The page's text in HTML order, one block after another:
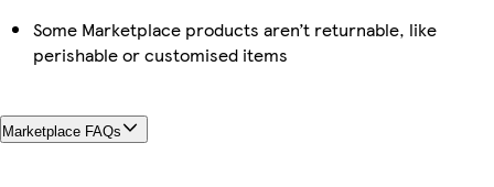
Some Marketplace products aren’t returnable, like
perishable or customised items
Marketplace FAQs